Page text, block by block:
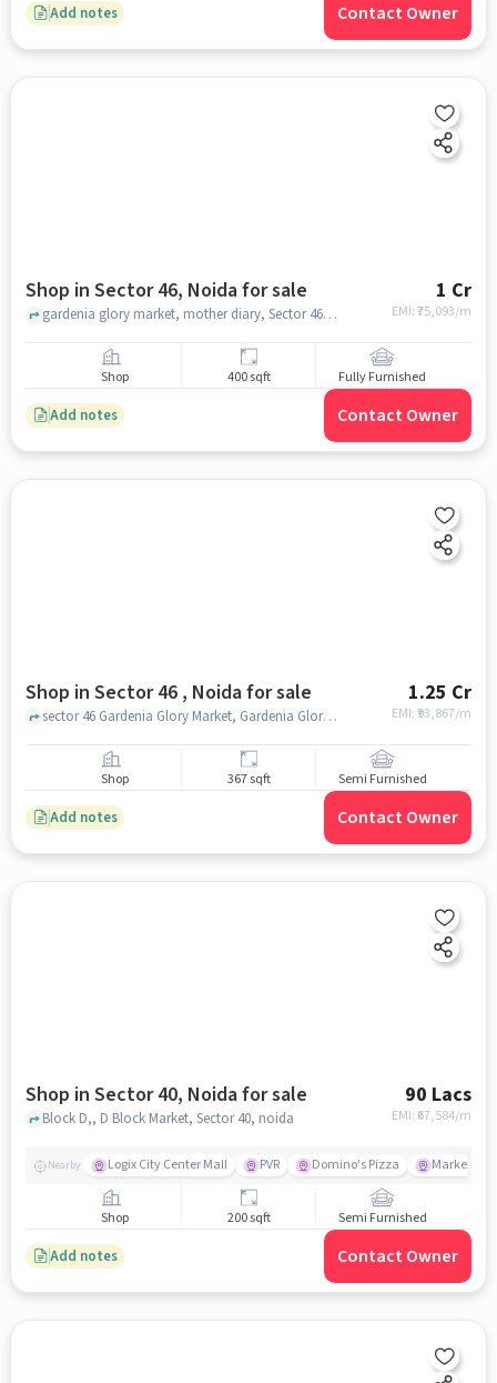
Add notes Contact Owner
Shop in Sector 46, Noida for sale 1 Cr
EMI: ₹75,093/m
gardenia glory market, mother diary, Sector 46, noida
Shop 400 sqft Fully Furnished
Add notes Contact Owner
Shop in Sector 46 , Noida for sale 1.25 Cr
EMI: ₹ 93,867/m
sector 46 Gardenia Glory Market, Gardenia Glory Market, sector 46 , noida
Shop 367 sqft Semi Furnished
Add notes Contact Owner
Shop in Sector 40, Noida for sale 90 Lacs
EMI: ₹ 67,584/m
Block D,, D Block Market, Sector 40, noida
Nearby Logix City Center Mall PVR Domino's Pizza Market
Shop 200 sqft Semi Furnished
Add notes Contact Owner